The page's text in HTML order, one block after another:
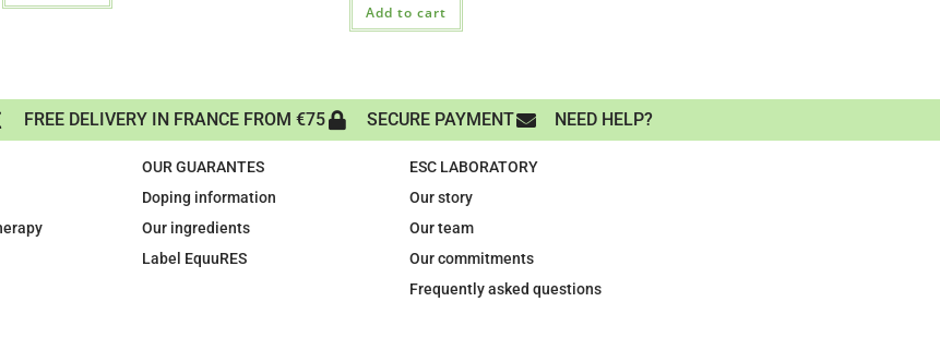
Add to cart
FREE DELIVERY IN FRANCE FROM €75 SECURE PAYMENT NEED HELP?
OUR GUARANTES
Doping information
Our ingredients
Label EquuRES
ESC LABORATORY
Our story
Our team
Our commitments
Frequently asked questions